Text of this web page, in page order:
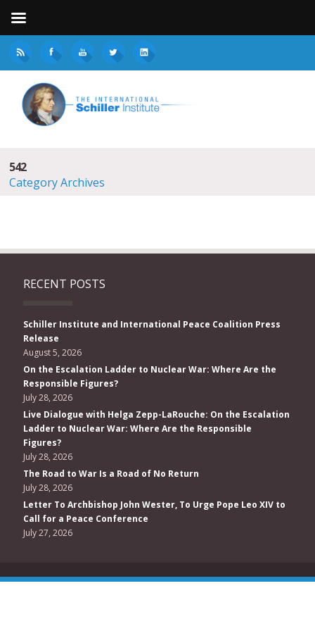
542
Category Archives
RECENT POSTS
Schiller Institute and International Peace Coalition Press
Release
August 5, 2026
On the Escalation Ladder to Nuclear War: Where Are the
Responsible Figures?
July 28, 2026
Live Dialogue with Helga Zepp-LaRouche: On the Escalation
Ladder to Nuclear War: Where Are the Responsible
Figures?
July 28, 2026
The Road to War Is a Road of No Return
July 28, 2026
Letter To Archbishop John Wester, To Urge Pope Leo XIV to
Call for a Peace Conference
July 27, 2026